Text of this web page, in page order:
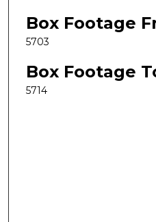
Box Footage
5703
Box Footage
5714